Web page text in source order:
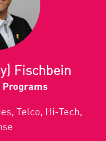
Fischbein
Programs
Telco, Hi-Tech,